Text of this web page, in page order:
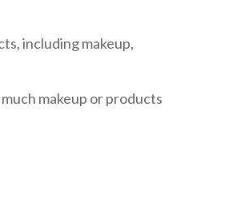
including makeup,
makeup or products